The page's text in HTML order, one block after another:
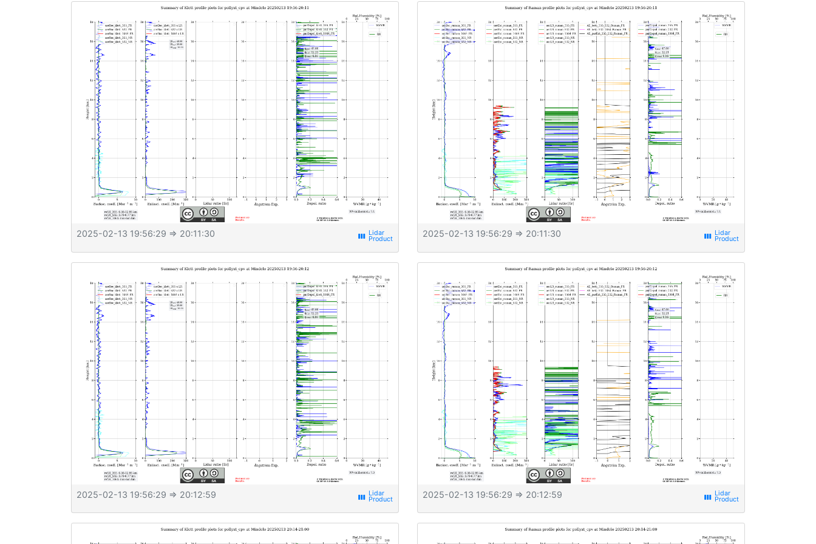
2025-02-13 19:56:29 ⇒ 20:11:30 view_week
2025-02-13 19:56:29 ⇒ 20:12:59 view_week
2025-02-13 19:56:29 ⇒ 20:11:30 view_week
2025-02-13 19:56:29 ⇒ 20:12:59 view_week